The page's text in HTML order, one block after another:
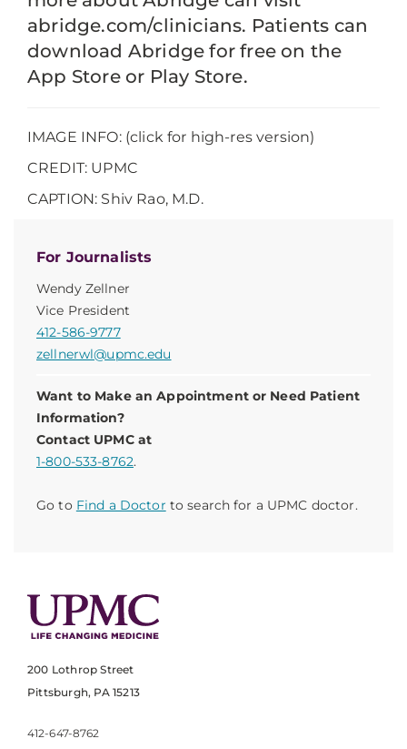
For Journalists
Wendy Zellner
Vice President
412-586-9777
zellnerwl@upmc.edu
Want to Make an Appointment or Need Patient
Information?
Contact UPMC at
1-800-533-8762.
Go to Find a Doctor to search for a UPMC doctor.
abridge.com/clinicians. Patients can
download Abridge for free on the
App Store or Play Store.
IMAGE INFO: (click for high-res version)
CREDIT: UPMC
CAPTION: Shiv Rao, M.D.
200 Lothrop Street
Pittsburgh, PA 15213
412-647-8762